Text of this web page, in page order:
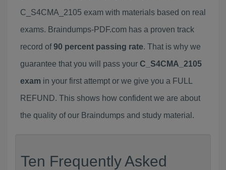
C_S4CMA_2105 exam with materials based on real
exams. Braindumps-PDF.com has a proven track
record of90 percent passing rate. That is why we
guarantee that you will pass your C_S4CMA_2105
exam in your first attempt or we give you a FULL
REFUND. This shows how confident we are about
the quality of our Braindumps and study material.
Ten Frequently Asked